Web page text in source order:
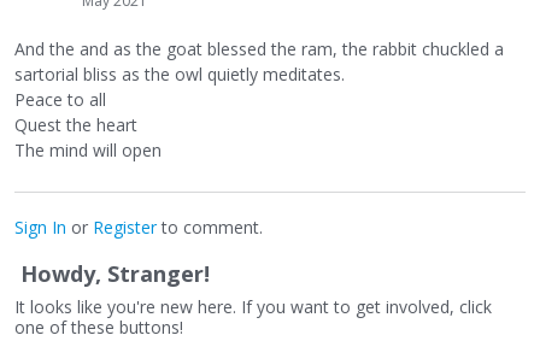
And the and as the goat blessed the ram, the rabbit chuckled a
sartorial bliss as the owl quietly meditates.
Peace to all
Quest the heart
The mind will open
Sign In or Registerto comment.
Howdy, Stranger!
It looks like you're new here. If you want to get involved, click
one of these buttons!